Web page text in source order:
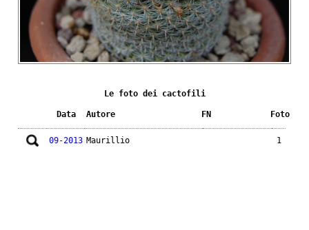
Le foto dei cactofili
Data Autore FN Foto
09-2013 Maurillio 1